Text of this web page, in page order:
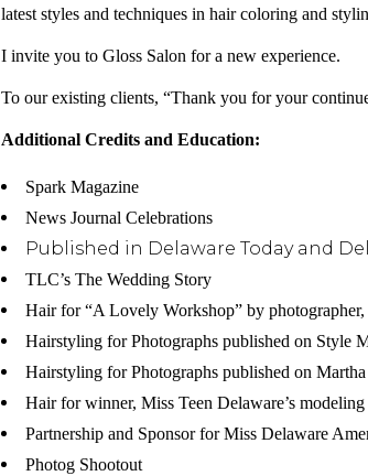
latest styles and techniques in hair coloring and
I invite you to Gloss Salon for a new experience.
To our existing clients, “Thank you for your
Additional Credits and Education:
Spark Magazine
News Journal Celebrations
Published in Delaware Today and
TLC’s The Wedding Story
Hair for “A Lovely Workshop” by photographer,
Hairstyling for Photographs published on Style
Hairstyling for Photographs published on
Hair for winner, Miss Teen Delaware’s
Partnership and Sponsor for Miss Delaware
Photog Shootout